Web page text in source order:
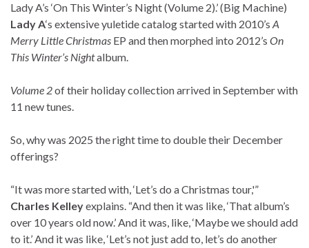
Lady A’s ‘On This Winter’s Night (Volume 2).’ (Big Machine)
Lady A‘s extensive yuletide catalog started with 2010’s A
Merry Little Christmas EP and then morphed into 2012’s On
This Winter’s Nightalbum.
Volume 2of their holiday collection arrived in September with
11 new tunes.
So, why was 2025 the right time to double their December
offerings?
“It was more started with, ‘Let’s do a Christmas tour,'”
Charles Kelleyexplains. “And then it was like, ‘That album’s
over 10 years old now.’ And it was, like, ‘Maybe we should add
to it.’ And it was like, ‘Let’s not just add to, let’s do another